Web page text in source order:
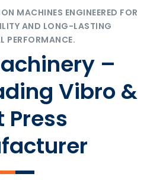
MACHINES ENGINEERED FOR
AND LONG-LASTING
PERFORMANCE.
–
Vibro &
Press